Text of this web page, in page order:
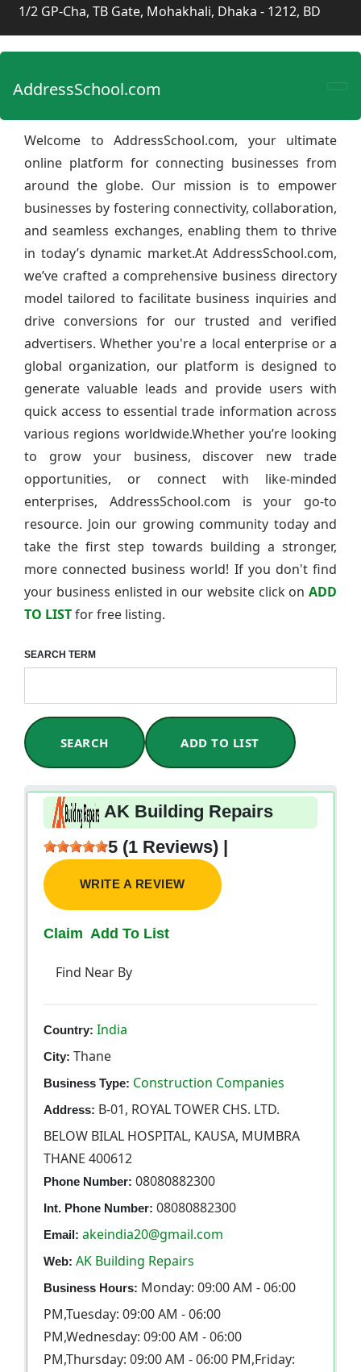
1/2 GP-Cha, TB Gate, Mohakhali, Dhaka - 1212, BD
AddressSchool.com
Welcome to AddressSchool.com, your ultimate
online platform for connecting businesses from
around the globe. Our mission is to empower
businesses by fostering connectivity, collaboration,
and seamless exchanges, enabling them to thrive
in today’s dynamic market.At AddressSchool.com,
we’ve crafted a comprehensive business directory
model tailored to facilitate business inquiries and
drive conversions for our trusted and verified
advertisers. Whether you're a local enterprise or a
global organization, our platform is designed to
generate valuable leads and provide users with
quick access to essential trade information across
various regions worldwide.Whether you’re looking
to grow your business, discover new trade
opportunities, or connect with like-minded
enterprises, AddressSchool.com is your go-to
resource. Join our growing community today and
take the first step towards building a stronger,
more connected business world! If you don't find
your business enlisted in our website click on ADD
TO LISTfor free listing.
SEARCH TERM
SEARCH ADD TO LIST
AK Building Repairs
5 (1 Reviews) |
WRITE A REVIEW
Claim Add To List
Find Near By
Country: India
City: Thane
Business Type: Construction Companies
Address: B-01, ROYAL TOWER CHS. LTD.
BELOW BILAL HOSPITAL, KAUSA, MUMBRA
THANE 400612
Phone Number: 08080882300
Int. Phone Number: 08080882300
Email: akeindia20@gmail.com
Web: AK Building Repairs
Business Hours: Monday: 09:00 AM - 06:00
PM,Tuesday: 09:00 AM - 06:00
PM,Wednesday: 09:00 AM - 06:00
PM,Thursday: 09:00 AM - 06:00 PM,Friday: